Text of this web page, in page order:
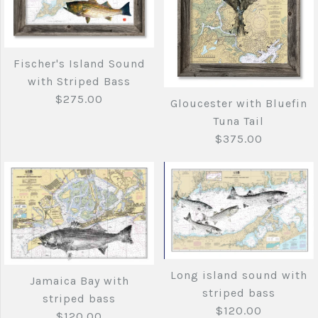
More Details →
Copy of Cape
Elizabeth Maine to
Cape Cod with
$140.00
BrandJoe's Fish Prints
Quantity
Fenwick Island to
Chincoteague Inlet
with Striped Bass
BrandJoe's Fish Prints
Quantity
More Details →
Fischer's Island Sound
with Striped Bass
$275.00
Fischer's Island
Sound with Striped
Bass
Gloucester with Bluefin
Tuna Tail
$375.00
Gloucester with
Jamaica Bay with
striped bass
Long island sound with
striped bass
$120.00